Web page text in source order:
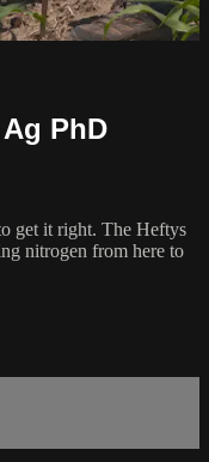
PhD
get it right. The Heftys
nitrogen from here to